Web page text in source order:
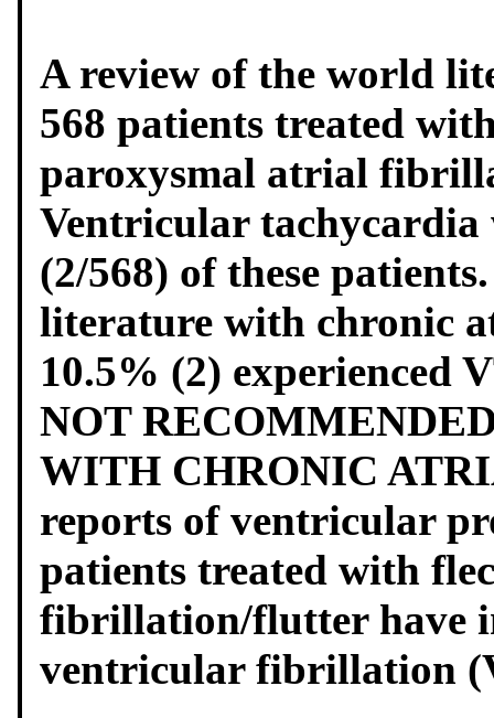
A review of the world
568 patients treated
paroxysmal atrial
Ventricular tachycardia
(2/568) of these
literature with chronic
10.5% (2) experienced
NOT
WITH CHRONIC
reports of ventricular
patients treated with
fibrillation/flutter have
ventricular fibrillation